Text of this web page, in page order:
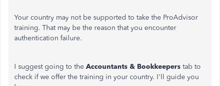
Your country may not be supported to take the ProAdvisor
training. That may be the reason that you encounter
authentication failure.
I suggest going to the Accountants & Bookkeepers tab to
check if we offer the training in your country. I'll guide you